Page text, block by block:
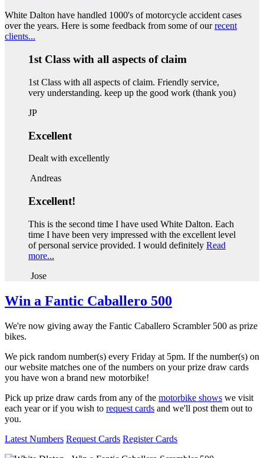
White Dalton have handled 1000's of motorcycle accident cases
over the years. Here is some feedback from some of ourrecent
clients...
1st Class with all aspects of claim
1st Class with all aspects of claim. Friendly service,
very understanding. keep up the good work (thank you)
JP
Excellent
Dealt with excellently
Andreas
Excellent!
This is the second time I have used White Dalton. Each
time I have been very impressed with the excellent level
of personal service provided. I would definitely Read
more...
Jose
Win a Fantic Caballero 500
We're now giving away the Fantic Caballero Scrambler 500 as prize
bikes.
We pick random number(s) every Friday at 5pm. If the number(s) on
our website matches one of the numbers on your prize draw cards
you have won a brand new motorbike!
Pick up prize draw cards from any of the motorbike shows we visit
each year or if you wish to request cards and we'll post them out to
you.
Latest Numbers Request Cards Register Cards